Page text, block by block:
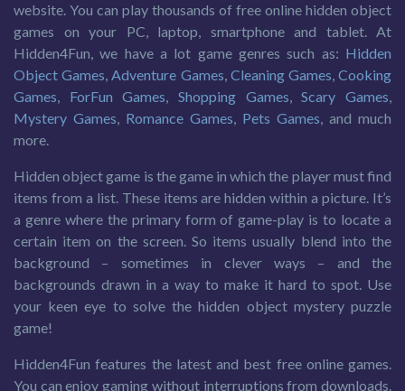
website. You can play thousands of free online hidden object
games on your PC, laptop, smartphone and tablet. At
Hidden4Fun, we have a lot game genres such as: Hidden
Object Games,Adventure Games, Cleaning Games,Cooking
Games, ForFun Games,Shopping Games,Scary Games,
Mystery Games, Romance Games, Pets Games, and much
more.
Hidden object game is the game in which the player must find
items from a list. These items are hidden within a picture. It’s
a genre where the primary form of game-play is to locate a
certain item on the screen. So items usually blend into the
background – sometimes in clever ways – and the
backgrounds drawn in a way to make it hard to spot. Use
your keen eye to solve the hidden object mystery puzzle
game!
Hidden4Fun features the latest and best free online games.
You can enjoy gaming without interruptions from downloads.